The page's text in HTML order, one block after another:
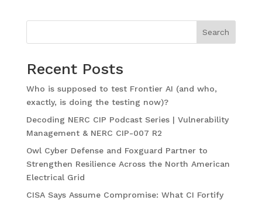
Search
Recent Posts
Who is supposed to test Frontier AI (and who,
exactly, is doing the testing now)?
Decoding NERC CIP Podcast Series | Vulnerability
Management & NERC CIP-007 R2
Owl Cyber Defense and Foxguard Partner to
Strengthen Resilience Across the North American
Electrical Grid
CISA Says Assume Compromise: What CI Fortify